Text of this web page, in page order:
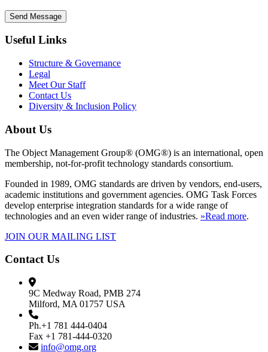
Send Message
Useful Links
Structure & Governance
Legal
Meet Our Staff
Contact Us
Diversity & Inclusion Policy
About Us
The Object Management Group® (OMG®) is an international, open
membership, not-for-profit technology standards consortium.
Founded in 1989, OMG standards are driven by vendors, end-users,
academic institutions and government agencies. OMG Task Forces
develop enterprise integration standards for a wide range of
technologies and an even wider range of industries. »Read more.
JOIN OUR MAILING LIST
Contact Us
9C Medway Road, PMB 274
Milford, MA 01757 USA
Ph.+1 781 444-0404
Fax +1 781-444-0320
info@omg.org